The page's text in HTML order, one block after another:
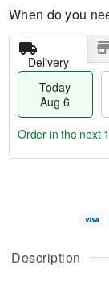
Description
When do you
Delivery
Today
Aug 6
u
g
g
e
t
Order in the next